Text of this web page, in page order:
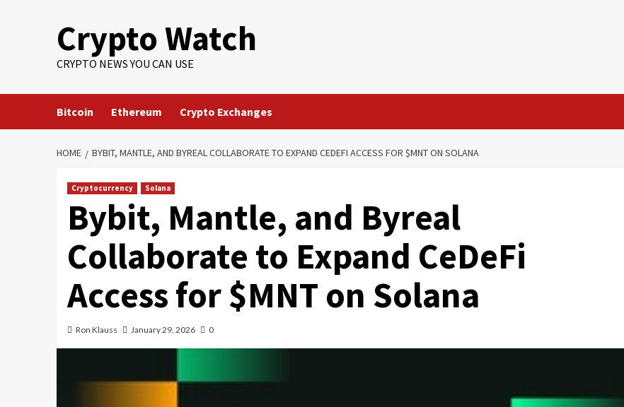
Crypto Watch
CRYPTO NEWS YOU CAN USE
Bitcoin Ethereum Crypto Exchanges
HOME BYBIT, MANTLE, AND BYREAL COLLABORATE TO EXPAND CEDEFI ACCESS FOR $MNT ON SOLANA
Cryptocurrency Solana
Bybit, Mantle, and Byreal
Collaborate to Expand CeDeFi
Access for $MNT on Solana
Ron Klauss January 29, 2026 0